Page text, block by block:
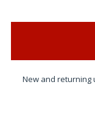
New and returning